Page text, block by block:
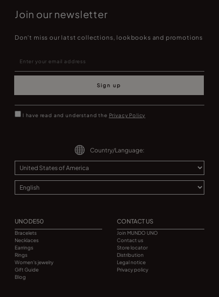
Join our newsletter
Don't miss our latst collections, lookbooks and promotions
Sign up
I have read and understand the Privacy Policy
Country/Language:
UNODE50
Bracelets
Necklaces
Earrings
Rings
Women's jewelry
Gift Guide
Blog
CONTACT US
Join MUNDO UNO
Contact us
Store locator
Distribution
Legal notice
Privacy policy